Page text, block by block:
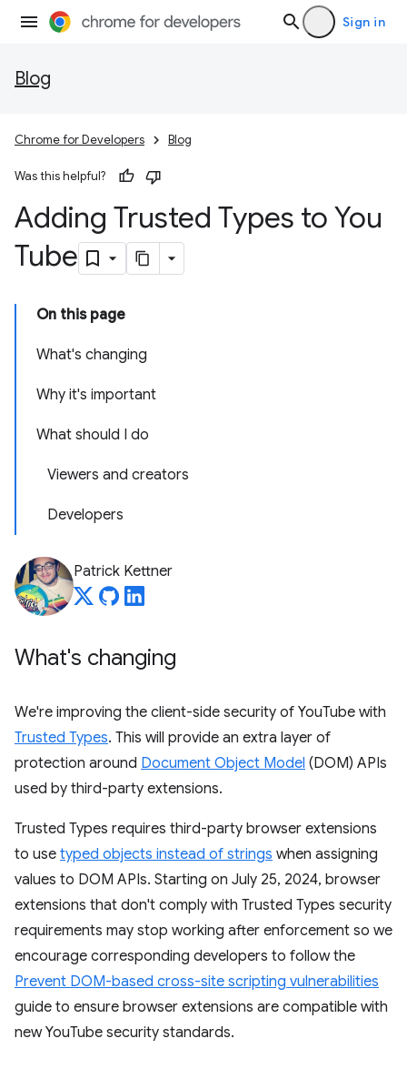
Sign in
Blog
Chrome for Developers Blog
Was this helpful?
Adding Trusted Types to You
Tube
On this page
What's changing
Why it's important
What should I do
Viewers and creators
Developers
Patrick Kettner
What's changing
We're improving the client-side security of YouTube with
Trusted Types. This will provide an extra layer of
protection around Document Object Model (DOM) APIs
used by third-party extensions.
Trusted Types requires third-party browser extensions
to use typed objects instead of strings when assigning
values to DOM APIs. Starting on July 25, 2024, browser
extensions that don't comply with Trusted Types security
requirements may stop working after enforcement so we
encourage corresponding developers to follow the
Prevent DOM-based cross-site scripting vulnerabilities
guide to ensure browser extensions are compatible with
new YouTube security standards.